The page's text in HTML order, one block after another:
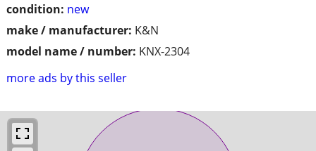
condition: new
make / manufacturer: K&N
model name / number: KNX-2304
more ads by this seller